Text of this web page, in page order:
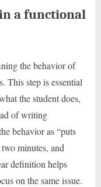
a functional
the behavior of
This step is essential
the student does,
of writing
behavior as “puts
minutes, and
definition helps
on the same issue.